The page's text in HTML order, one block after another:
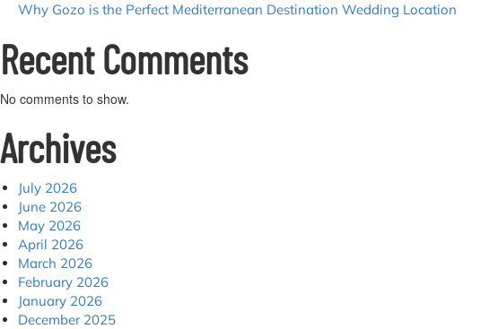
Why Gozo is the Perfect Mediterranean Destination Wedding Location
Recent Comments
No comments to show.
Archives
July 2026
June 2026
May 2026
April 2026
March 2026
February 2026
January 2026
December 2025